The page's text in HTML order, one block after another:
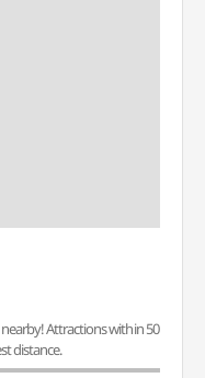
Attractions within 50
distance.